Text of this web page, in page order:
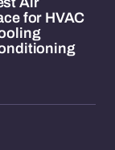
for HVAC